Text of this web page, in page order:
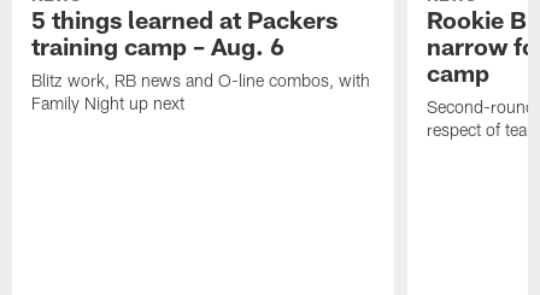
5 things learned at Packers
training camp – Aug. 6
Blitz work, RB news and O-line combos, with
Family Night up next
Rookie
narrow
camp
Second-round
respect of